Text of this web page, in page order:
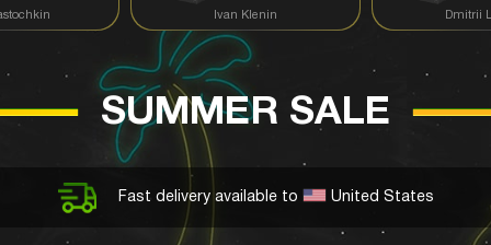
Ivan Klenin Dmitrii
SUMMER SALE
Fast delivery available to United States